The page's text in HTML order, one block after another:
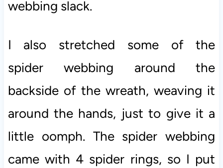
webbing slack.
I also stretched some of the
spider webbing around the
backside of the wreath, weaving it
around the hands, just to give it a
little oomph. The spider webbing
came with 4 spider rings, so I put